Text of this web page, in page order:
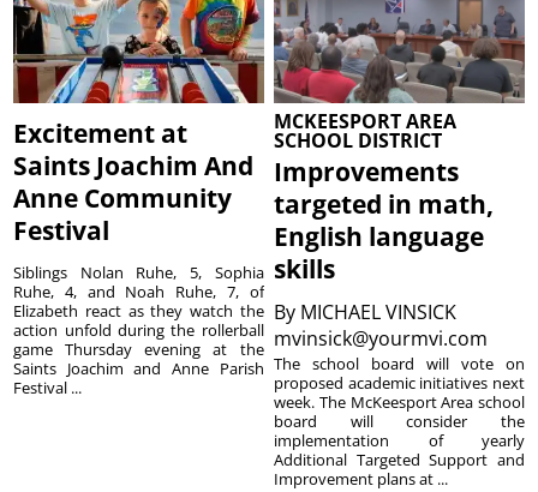
Excitement at
Saints Joachim And
Anne Community
Festival
Siblings Nolan Ruhe, 5, Sophia
Ruhe, 4, and Noah Ruhe, 7, of
Elizabeth react as they watch the
action unfold during the rollerball
game Thursday evening at the
Saints Joachim and Anne Parish
Festival ...
MCKEESPORT AREA
SCHOOL DISTRICT
Improvements
targeted in math,
English language
skills
By MICHAEL VINSICK
mvinsick@yourmvi.com
The school board will vote on
proposed academic initiatives next
week. The McKeesport Area school
board will consider the
implementation of yearly
Additional Targeted Support and
Improvement plans at ...